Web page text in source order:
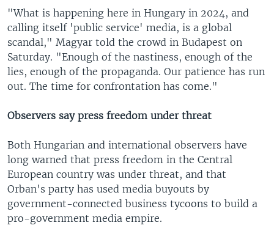
"What is happening here in Hungary in 2024, and
calling itself 'public service' media, is a global
scandal," Magyar told the crowd in Budapest on
Saturday. "Enough of the nastiness, enough of the
lies, enough of the propaganda. Our patience has run
out. The time for confrontation has come."
Observers say press freedom under threat
Both Hungarian and international observers have
long warned that press freedom in the Central
European country was under threat, and that
Orban's party has used media buyouts by
government-connected business tycoons to build a
pro-government media empire.